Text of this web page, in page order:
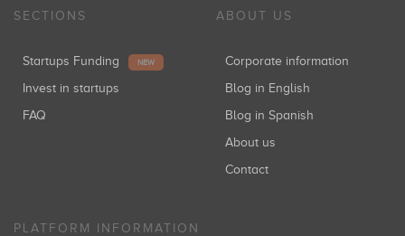
SECTIONS
Startups Funding NEW
Invest in startups
FAQ
ABOUT US
Corporate information
Blog in English
Blog in Spanish
About us
Contact
PLATFORM INFORMATION